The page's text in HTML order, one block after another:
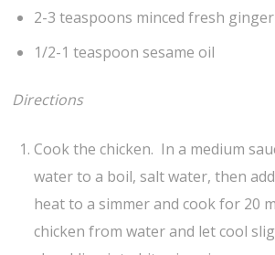
2-3 teaspoons minced fresh ginger
1/2-1 teaspoon sesame oil
Directions
Cook the chicken. In a medium
water to a boil, salt water, then
heat to a simmer and cook for 20
chicken from water and let cool